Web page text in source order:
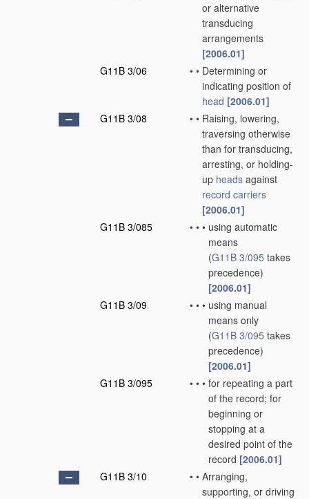
or alternative
transducing
arrangements
[2006.01]
G11B 3/06
• • Determining or
indicating position of
head [2006.01]
G11B 3/08
• • Raising, lowering,
traversing otherwise
than for transducing,
arresting, or holding-
up heads against
record carriers
[2006.01]
G11B 3/085
• • • using automatic
means
(G11B 3/095 takes
precedence)
[2006.01]
G11B 3/09
• • • using manual
means only
(G11B 3/095 takes
precedence)
[2006.01]
G11B 3/095
• • • for repeating a part
of the record; for
beginning or
stopping at a
desired point of the
record [2006.01]
G11B 3/10
• • Arranging,
supporting, or driving